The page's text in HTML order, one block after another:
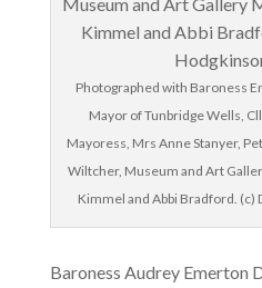
Photographed with Baroness
Mayor of Tunbridge Wells,
Mayoress, Mrs Anne Stanyer,
Wiltcher, Museum and Art
Kimmel and Abbi Bradford. (c)
Baroness Audrey Emerton